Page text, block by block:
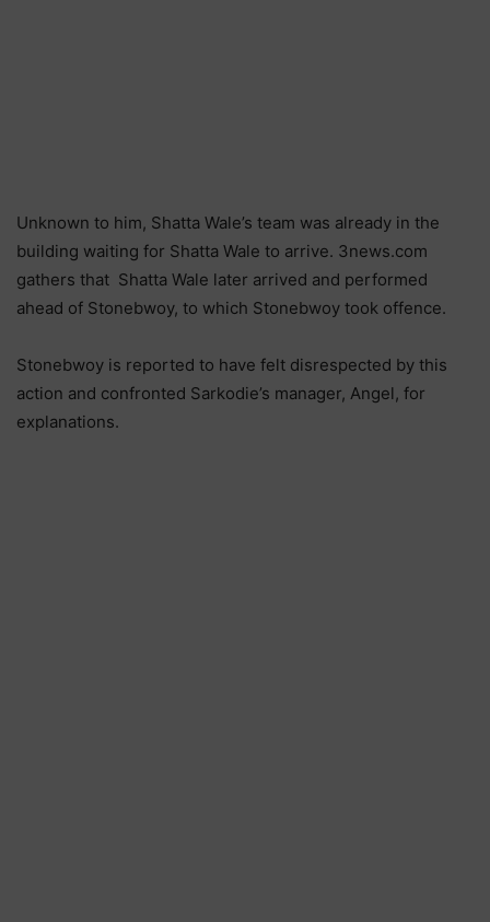
Unknown to him, Shatta Wale’s team was already in the
building waiting for Shatta Wale to arrive. 3news.com
gathers that Shatta Wale later arrived and performed
ahead of Stonebwoy, to which Stonebwoy took offence.
Stonebwoy is reported to have felt disrespected by this
action and confronted Sarkodie’s manager, Angel, for
explanations.